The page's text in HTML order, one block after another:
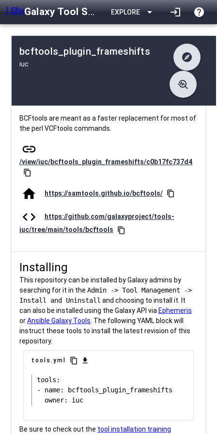
Galaxy Tool Shed EXPLORE arrow_drop_down login help
bcftools_plugin_frameshifts
iuc
explore
difference Changelog
Contents
data_object Metadata
troubleshoot
download Downlodable
install_desktop Installs
Last Updated
BCFtools are meant as a faster replacement for most of
the perl VCFtools commands.
link
/view/iuc/bcftools_plugin_frameshifts/c0b17fc737d4
content_copy
home https://samtools.github.io/bcftools/ content_copy
code
https://github.com/galaxyproject/tools-
iuc/tree/main/tools/bcftools
content_copy
Installing
This repository can be installed by Galaxy admins by
searching for it in the Admin -> Tool Management ->
Install and Uninstall and choosing to install it. It
can also be installed using the Galaxy API via Ephemeris
orAnsible Galaxy Tools . The following YAML block will
instruct these tools to install the latest revision of this
repository.
tools.yml content_copy download
tools:
- name: bcftools_plugin_frameshifts
Be sure to check out the tool installation training